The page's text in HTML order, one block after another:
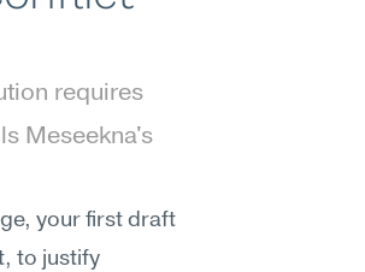
requires
Meseekna's
your first draft
to justify